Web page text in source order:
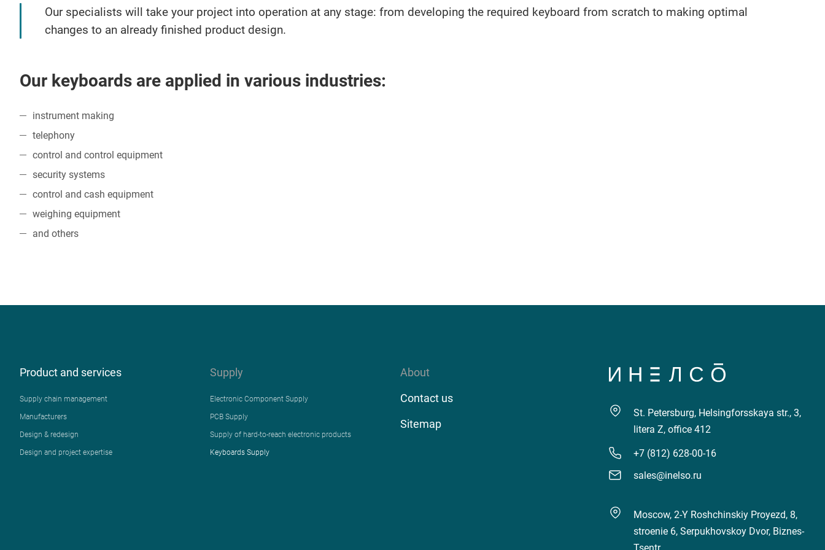
Our specialists will take your project into operation at any stage: from developing the required keyboard from scratch to making optimal
changes to an already finished product design.
Our keyboards are applied in various industries:
instrument making
telephony
control and control equipment
security systems
control and cash equipment
weighing equipment
and others
Product and services
Supply chain management
Manufacturers
Design & redesign
Design and project expertise
Supply
Electronic Component Supply
PCB Supply
Supply of hard-to-reach electronic products
Keyboards Supply
About
Contact us
Sitemap
St. Petersburg, Helsingforsskaya str., 3,
litera Z, office 412
+7 (812) 628-00-16
sales@inelso.ru
Moscow, 2-Y Roshchinskiy Proyezd, 8,
stroenie 6, Serpukhovskoy Dvor, Biznes-